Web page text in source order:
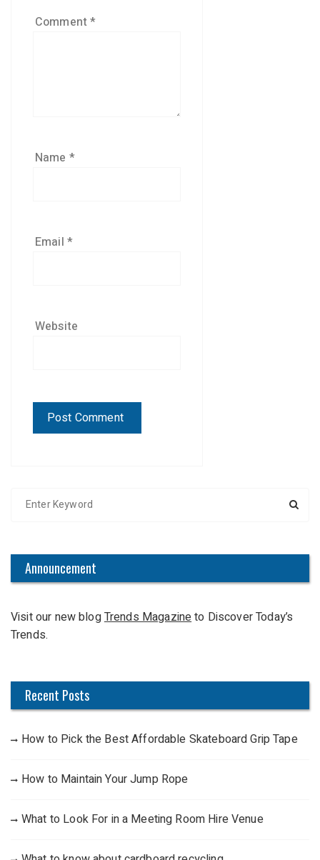
Comment*
Name *
Email *
Website
h
o
r
Announcement
Visit our new blogTrends Magazineto Discover Today’s
Trends.
Recent Posts
How to Pick the Best Affordable Skateboard Grip Tape
How to Maintain Your Jump Rope
What to Look For in a Meeting Room Hire Venue